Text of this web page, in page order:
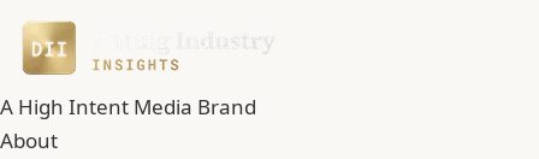
A High Intent Media Brand
About